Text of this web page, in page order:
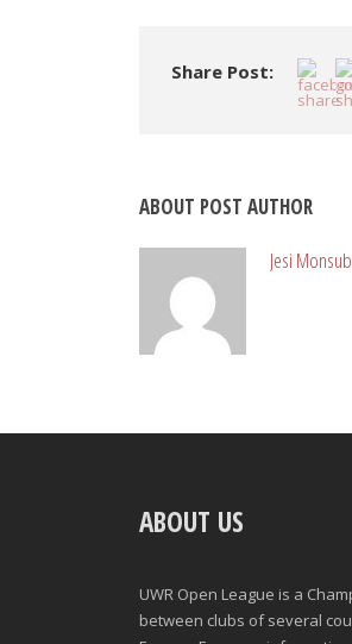
Share Post:
ABOUT POST AUTHOR
Jesi Monsub
ABOUT US
UWR Open League is a
between clubs of several